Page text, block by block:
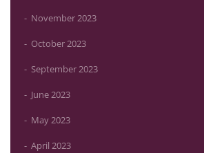
November 2023
October 2023
September 2023
June 2023
May 2023
April 2023